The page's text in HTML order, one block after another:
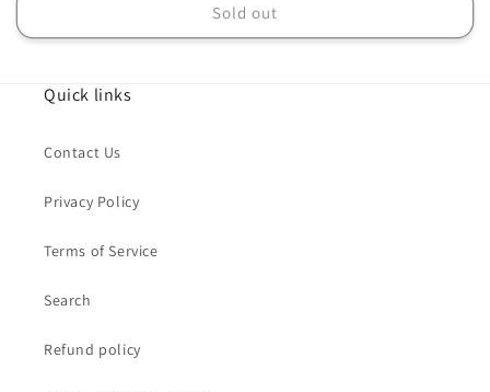
Sold out
Quick links
Contact Us
Privacy Policy
Terms of Service
Search
Refund policy